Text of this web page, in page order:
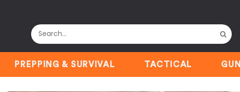
PREPPING & SURVIVAL TACTICAL